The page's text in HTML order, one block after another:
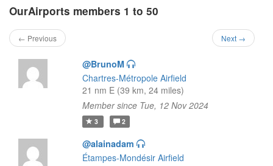
OurAirports members 1 to 50
← Previous Next →
@BrunoM
Chartres-Métropole Airfield
21 nm E (39 km, 24 miles)
Member since Tue, 12 Nov 2024
3 2
@alainadam
Étampes-Mondésir Airfield